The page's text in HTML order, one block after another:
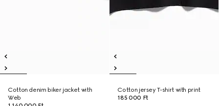
Cotton denim biker jacket with
Web
Cotton jersey T-shirt with print
185 000 Ft